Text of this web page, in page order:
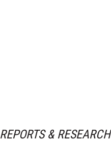
REPORTS & RESEARCH